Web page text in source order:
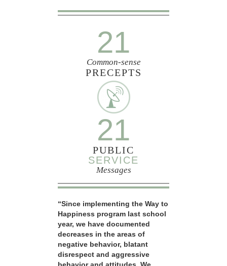
21
Common-sense
PRECEPTS
21
PUBLIC
SERVICE
Messages
“Since implementing the Way to
Happiness program last school
year, we have documented
decreases in the areas of
negative behavior, blatant
disrespect and aggressive